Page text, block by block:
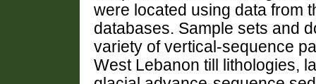
were located using data from
databases. Sample sets and
variety of vertical-sequence
West Lebanon till lithologies,